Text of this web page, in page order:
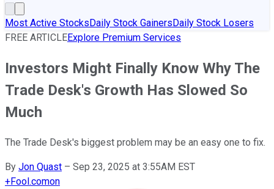
Most Active StocksDaily Stock GainersDaily Stock Losers
FREE ARTICLEExplore Premium Services
Investors Might Finally Know Why The
Trade Desk's Growth Has Slowed So
Much
The Trade Desk's biggest problem may be an easy one to fix.
By Jon Quast – Sep 23, 2025 at 3:55AM EST
+Fool.comon